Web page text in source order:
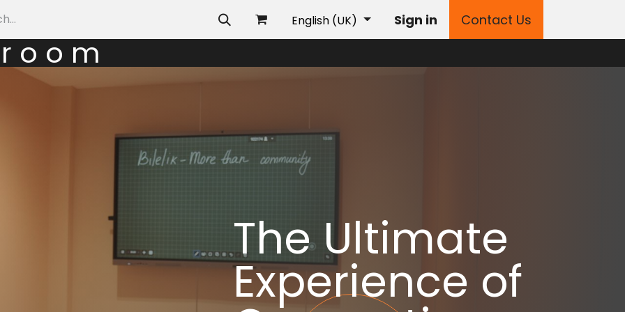
English (UK) Sign in Contact Us
o o m
The Ultimate
Experience of